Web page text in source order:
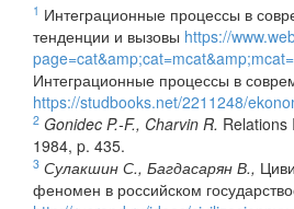
1 Интеграционные процессы в
тенденции и вызовы https://
Интеграционные процессы в
https://studbooks.net/2211248/
2 Gonidec P.-F., Charvin R. Relations
1984, p. 435.
3 Сулакшин С., Багдасарян В.,
феномен в российском